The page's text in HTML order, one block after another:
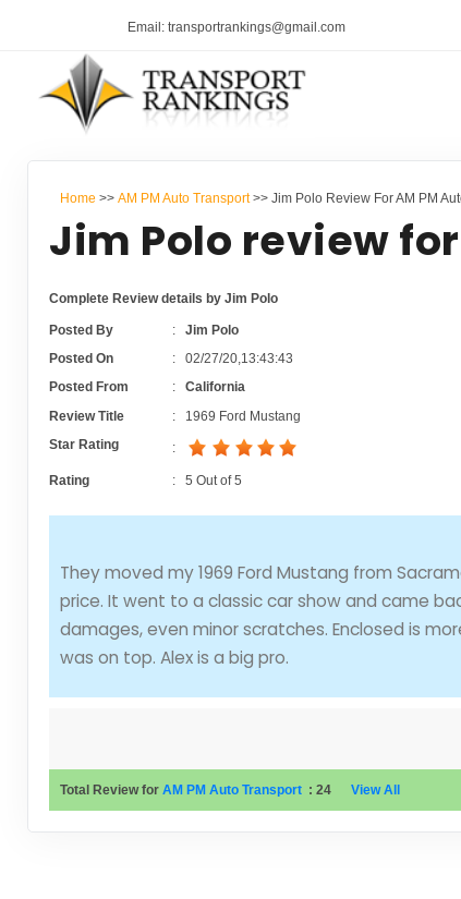
Email: transportrankings@gmail.com
Home >> AM PM Auto Transport>> Jim Polo Review For AM PM
Jim Polo review
Complete Review details by Jim Polo
Posted By : Jim Polo
Posted On
: 02/27/20,13:43:43
Posted From
: California
Review Title
: 1969 Ford Mustang
Star Rating
:
Rating : 5 Out of5
They moved my 1969 Ford Mustang from
price. It went to a classic car show and came
damages, even minor scratches. Enclosed is
was on top. Alex is a big pro.
Total Review for AM PM Auto Transport : 24 View All